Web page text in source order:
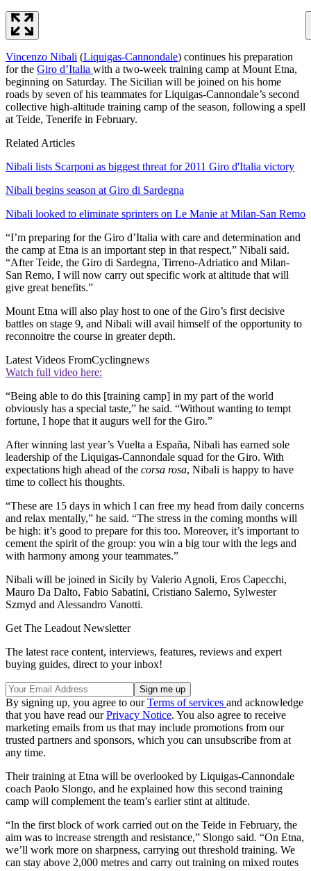
Vincenzo Nibali (Liquigas-Cannondale) continues his preparation
for the Giro d’Italia with a two-week training camp at Mount Etna,
beginning on Saturday. The Sicilian will be joined on his home
roads by seven of his teammates for Liquigas-Cannondale’s second
collective high-altitude training camp of the season, following a spell
at Teide, Tenerife in February.
Related Articles
Nibali lists Scarponi as biggest threat for 2011 Giro d'Italia victory
Nibali begins season at Giro di Sardegna
Nibali looked to eliminate sprinters on Le Manie at Milan-San Remo
“I’m preparing for the Giro d’Italia with care and determination and
the camp at Etna is an important step in that respect,” Nibali said.
“After Teide, the Giro di Sardegna, Tirreno-Adriatico and Milan-
San Remo, I will now carry out specific work at altitude that will
give great benefits.”
Mount Etna will also play host to one of the Giro’s first decisive
battles on stage 9, and Nibali will avail himself of the opportunity to
reconnoitre the course in greater depth.
Latest Videos FromCyclingnews
Watch full video here:
“Being able to do this [training camp] in my part of the world
obviously has a special taste,” he said. “Without wanting to tempt
fortune, I hope that it augurs well for the Giro.”
After winning last year’s Vuelta a España, Nibali has earned sole
leadership of the Liquigas-Cannondale squad for the Giro. With
expectations high ahead of the corsa rosa, Nibali is happy to have
time to collect his thoughts.
“These are 15 days in which I can free my head from daily concerns
and relax mentally,” he said. “The stress in the coming months will
be high: it’s good to prepare for this too. Moreover, it’s important to
cement the spirit of the group: you win a big tour with the legs and
with harmony among your teammates.”
Nibali will be joined in Sicily by Valerio Agnoli, Eros Capecchi,
Mauro Da Dalto, Fabio Sabatini, Cristiano Salerno, Sylwester
Szmyd and Alessandro Vanotti.
Get The Leadout Newsletter
The latest race content, interviews, features, reviews and expert
buying guides, direct to your inbox!
By signing up, you agree to ourTerms of services and acknowledge
that you have read ourPrivacy Notice. You also agree to receive
marketing emails from us that may include promotions from our
trusted partners and sponsors, which you can unsubscribe from at
any time.
Their training at Etna will be overlooked by Liquigas-Cannondale
coach Paolo Slongo, and he explained how this second training
camp will complement the team’s earlier stint at altitude.
“In the first block of work carried out on the Teide in February, the
aim was to increase strength and resistance,” Slongo said. “On Etna,
we’ll work more on sharpness, carrying out threshold training. We
can stay above 2,000 metres and carry out training on mixed routes